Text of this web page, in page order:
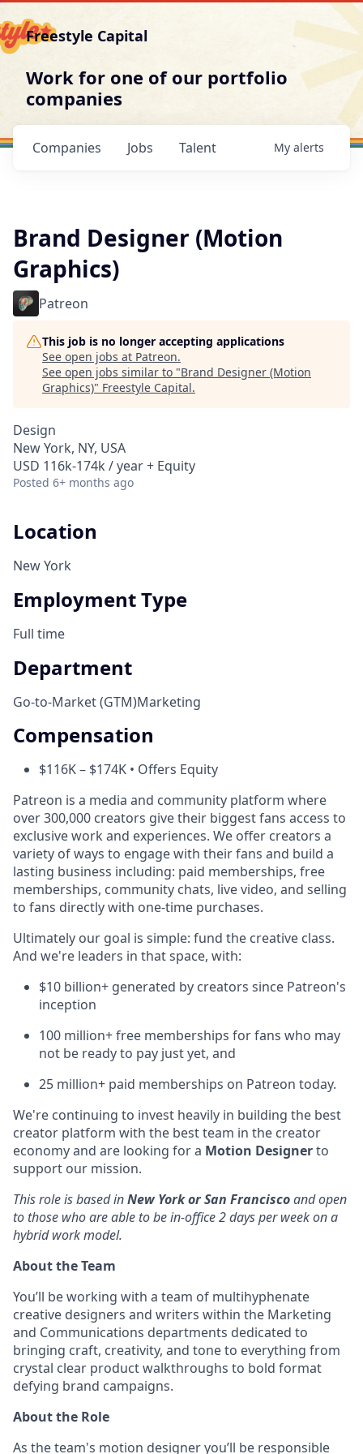
Freestyle Capital
Work for one of our portfolio
companies
Jobs
Companies Talent My alerts
Brand Designer (Motion
Graphics)
Patreon
This job is no longer accepting applications
See open jobs at Patreon.
See open jobs similar to "Brand Designer (Motion
Graphics)" Freestyle Capital.
Design
New York, NY, USA
USD 116k-174k / year + Equity
Posted 6+ months ago
Location
New York
Employment Type
Full time
Department
Go-to-Market (GTM)Marketing
Compensation
$116K – $174K • Offers Equity
Patreon is a media and community platform where
over 300,000 creators give their biggest fans access to
exclusive work and experiences. We offer creators a
variety of ways to engage with their fans and build a
lasting business including: paid memberships, free
memberships, community chats, live video, and selling
to fans directly with one-time purchases.
Ultimately our goal is simple: fund the creative class.
And we're leaders in that space, with:
$10 billion+ generated by creators since Patreon's
inception
100 million+ free memberships for fans who may
not be ready to pay just yet, and
25 million+ paid memberships on Patreon today.
We're continuing to invest heavily in building the best
creator platform with the best team in the creator
economy and are looking for a Motion Designerto
support our mission.
This role is based inNew York or San Franciscoand open
to those who are able to be in-office 2 days per week on a
hybrid work model.
About the Team
You’ll be working with a team of multihyphenate
creative designers and writers within the Marketing
and Communications departments dedicated to
bringing craft, creativity, and tone to everything from
crystal clear product walkthroughs to bold format
defying brand campaigns.
About the Role
As the team's motion designer you’ll be responsible